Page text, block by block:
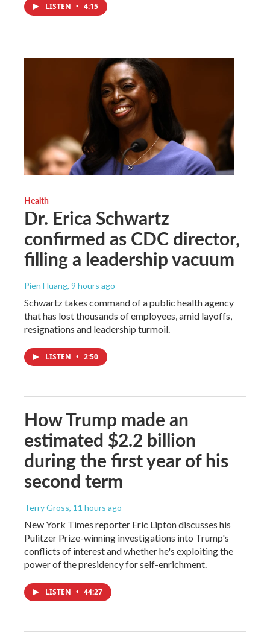
LISTEN • 4:15
Health
Dr. Erica Schwartz
confirmed as CDC director,
filling a leadership vacuum
Pien Huang, 9 hours ago
Schwartz takes command of a public health agency
that has lost thousands of employees, amid layoffs,
resignations and leadership turmoil.
LISTEN • 2:50
How Trump made an
estimated $2.2 billion
during the first year of his
second term
Terry Gross, 11 hours ago
New York Times reporter Eric Lipton discusses his
Pulitzer Prize-winning investigations into Trump's
conflicts of interest and whether he's exploiting the
power of the presidency for self-enrichment.
LISTEN • 44:27